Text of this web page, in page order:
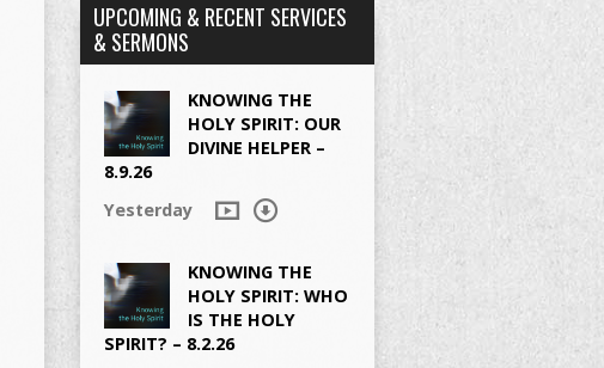
UPCOMING & RECENT SERVICES
& SERMONS
KNOWING THE
HOLY SPIRIT: OUR
DIVINE HELPER –
8.9.26
Yesterday
KNOWING THE
HOLY SPIRIT: WHO
IS THE HOLY
SPIRIT? – 8.2.26